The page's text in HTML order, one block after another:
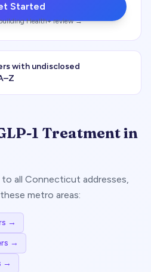
Started
Health+review →
with undisclosed
1 Treatment in
all Connecticut addresses,
metro areas:
→
→
→